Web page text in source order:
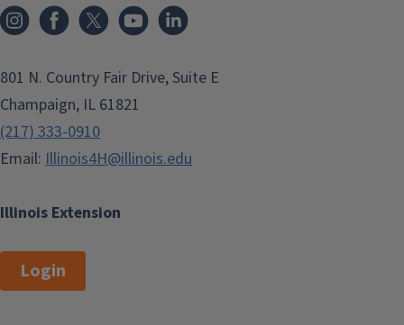
Illinois Extension
801 N. Country Fair Drive, Suite E
Champaign, IL 61821
(217) 333-0910
Email: Illinois4H@illinois.edu
Login